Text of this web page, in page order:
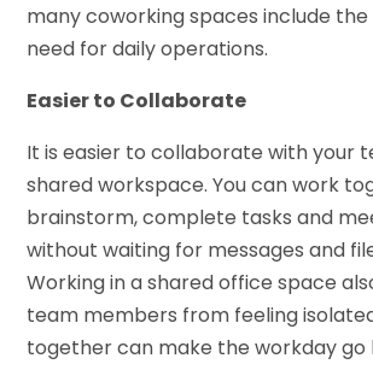
many coworking spaces include
need for daily operations.
Easier to Collaborate
It is easier to collaborate with your
shared workspace. You can work
brainstorm, complete tasks and
without waiting for messages and
Working in a shared office space
team members from feeling
together can make the workday go